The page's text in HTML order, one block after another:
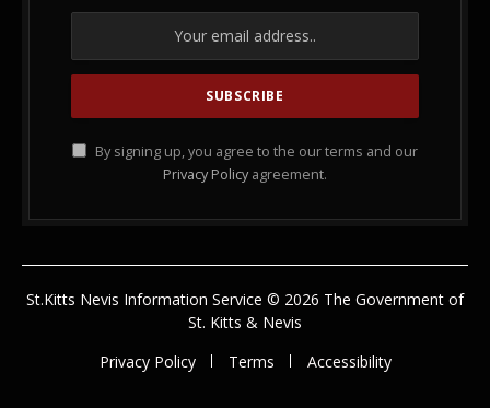
By signing up, you agree to the our terms and our
Privacy Policy agreement.
St.Kitts Nevis Information Service © 2026 The Government of
St. Kitts & Nevis
Privacy Policy
Terms Accessibility